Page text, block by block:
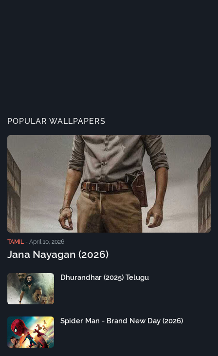
POPULAR WALLPAPERS
TAMIL - April 10, 2026
Jana Nayagan (2026)
Dhurandhar (2025) Telugu
Spider Man - Brand New Day (2026)